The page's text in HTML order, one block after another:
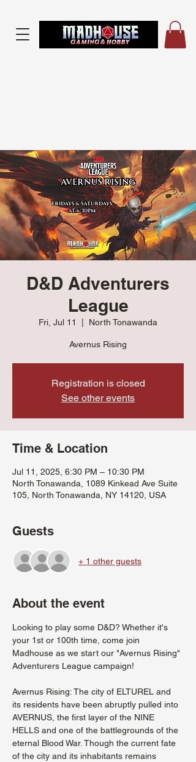
D&D Adventurers
League
Fri, Jul 11 North Tonawanda
Avernus Rising
Registration is closed
See other events
Time & Location
Jul 11, 2025, 6:30 PM – 10:30 PM
North Tonawanda, 1089 Kinkead Ave Suite
105, North Tonawanda, NY 14120, USA
Guests
+ 1 other guests
About the event
Looking to play some D&D? Whether it's
your 1st or 100th time, come join
Madhouse as we start our "Avernus Rising"
Adventurers League campaign!
Avernus Rising: The city of ELTUREL and
its residents have been abruptly pulled into
AVERNUS, the first layer of the NINE
HELLS and one of the battlegrounds of the
eternal Blood War. Though the current fate
of the city and its inhabitants remains